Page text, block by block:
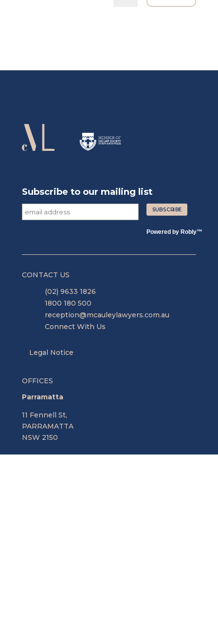
Subscribe to our mailing list
Powered by Robly™
CONTACT US
(02) 9633 1826
1800 180 500
reception@mcauleylawyers.com.au
Connect With Us
Legal Notice
OFFICES
Parramatta
11 Fennell St,
PARRAMATTA
NSW 2150